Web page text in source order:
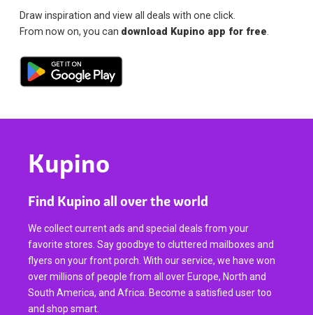
Draw inspiration and view all deals with one click.
From now on, you can download Kupino app for free.
Kupino
Find Kupino all over the world
We collect current ads and special deals from your
favorite stores. Say goodbye to cluttered mailboxes and
flyers on your front porch. With our service, we have won
over millions of people from all over Europe, North and
South America, and Africa. Become a satisfied user too
and shop smart.